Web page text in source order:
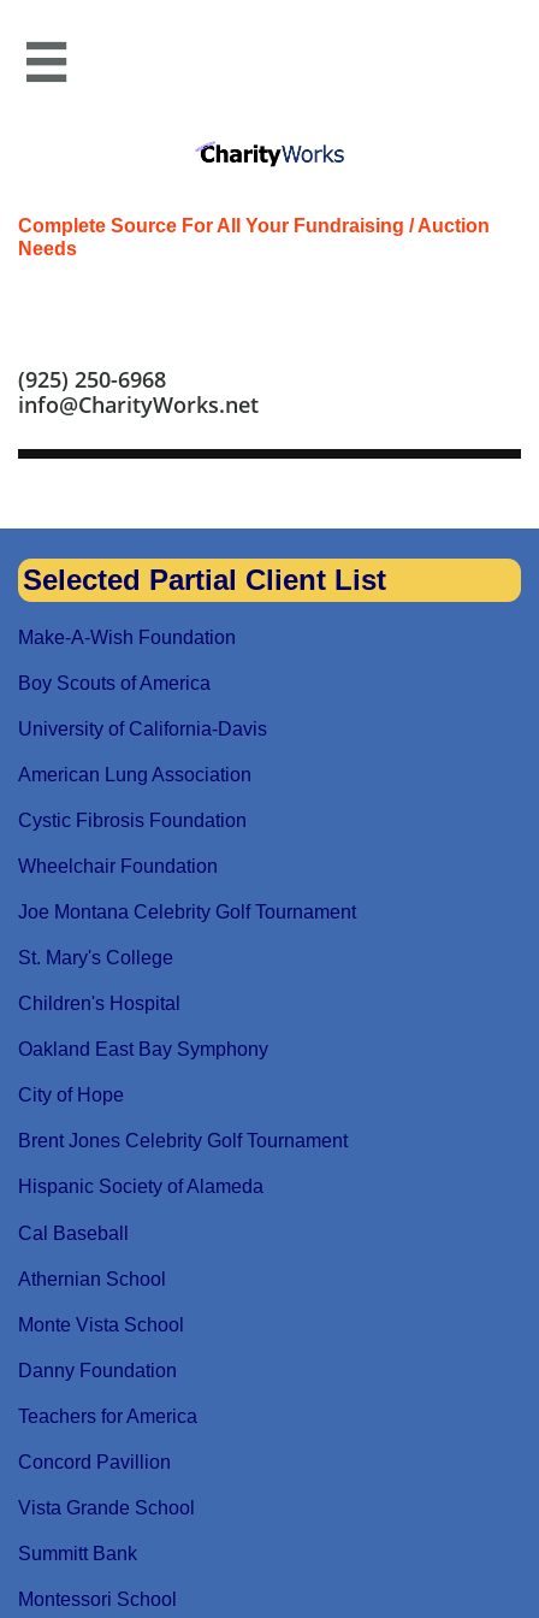

Complete Source For All Your Fundraising / Auction
Needs
(925) 250-6968
info@CharityWorks.net
Selected Partial Client List
Make-A-Wish Foundation
Boy Scouts of America
University of California-Davis
American Lung Association
Cystic Fibrosis Foundation
Wheelchair Foundation
Joe Montana Celebrity Golf Tournament
St. Mary's College
Children's Hospital
Oakland East Bay Symphony
City of Hope
Brent Jones Celebrity Golf Tournament
Hispanic Society of Alameda
Cal Baseball
Athernian School
Monte Vista School
Danny Foundation
Teachers for America
Concord Pavillion
Vista Grande School
Summitt Bank
Montessori School